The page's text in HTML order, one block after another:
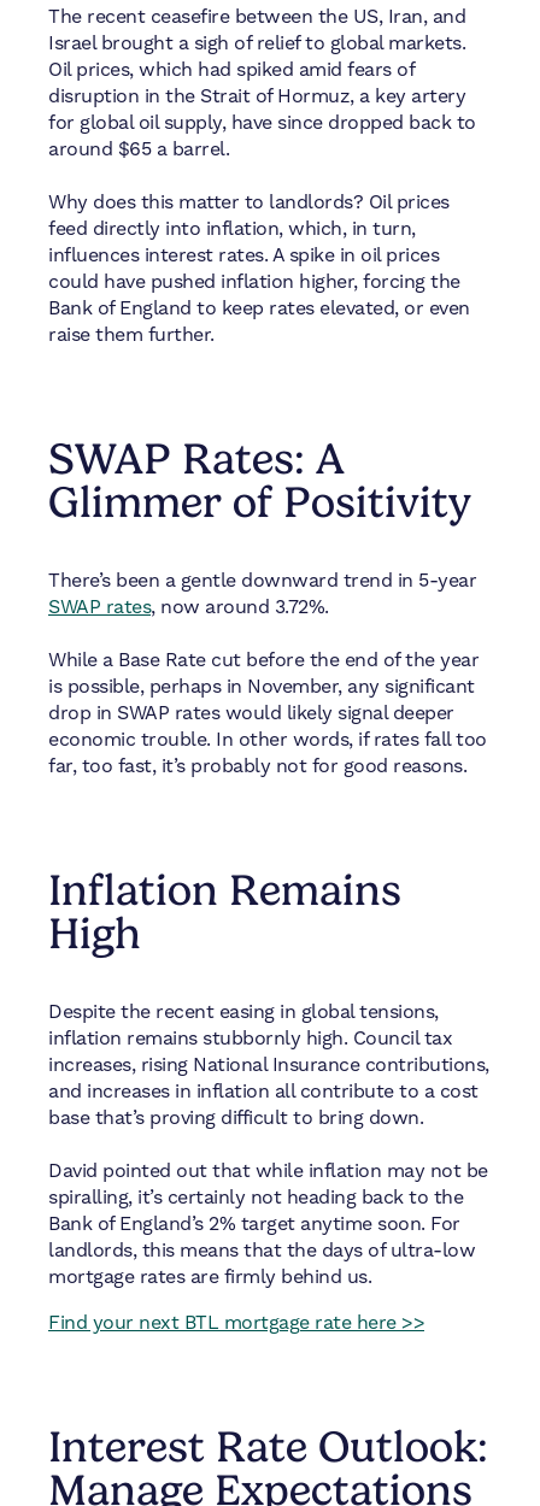
The recent ceasefire between the US, Iran, and
Israel brought a sigh of relief to global markets.
Oil prices, which had spiked amid fears of
disruption in the Strait of Hormuz, a key artery
for global oil supply, have since dropped back to
around $65 a barrel.
Why does this matter to landlords? Oil prices
feed directly into inflation, which, in turn,
influences interest rates. A spike in oil prices
could have pushed inflation higher, forcing the
Bank of England to keep rates elevated, or even
raise them further.
SWAP Rates: A
Glimmer of Positivity
There’s been a gentle downward trend in 5-year
SWAP rates, now around 3.72%.
While a Base Rate cut before the end of the year
is possible, perhaps in November, any significant
drop in SWAP rates would likely signal deeper
economic trouble. In other words, if rates fall too
far, too fast, it’s probably not for good reasons.
Inflation Remains
High
Despite the recent easing in global tensions,
inflation remains stubbornly high. Council tax
increases, rising National Insurance contributions,
and increases in inflation all contribute to a cost
base that’s proving difficult to bring down.
David pointed out that while inflation may not be
spiralling, it’s certainly not heading back to the
Bank of England’s 2% target anytime soon. For
landlords, this means that the days of ultra-low
mortgage rates are firmly behind us.
Find your next BTL mortgage rate here >>
Interest Rate Outlook:
Manage Expectations